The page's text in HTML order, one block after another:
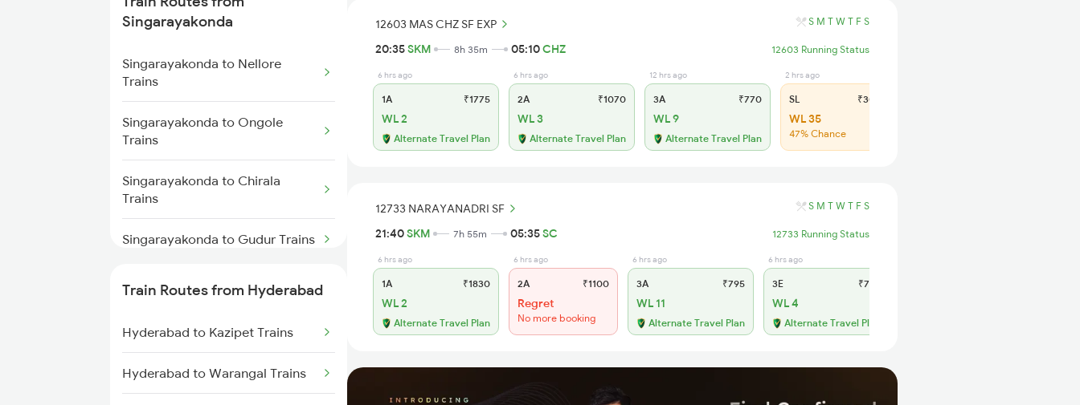
Delhi to Jammu Trains
Mumbai to Delhi Trains
Mumbai to Goa Trains
Chennai to Coimbatore Trains
Singarayakonda
Singarayakonda to Nellore
Trains
Singarayakonda to Ongole
Trains
Singarayakonda to Chirala
Trains
Singarayakonda to Gudur Trains
Trains
Singarayakonda to Kavali Trains
Singarayakonda to Tenali Trains
Train Routes from Hyderabad
Hyderabad to Kazipet Trains
Hyderabad to Warangal Trains
12603 MAS CHZ SF EXP S M T W T F S
20:35SKM 8h 35m 05:10CHZ 12603 Running Status
6 hrs ago
1A ₹1775
WL 2
Alternate Travel Plan
6 hrs ago
2A ₹1070
WL 3
Alternate Travel Plan
12 hrs ago
3A ₹770
WL 9
Alternate Travel Plan
2 hrs ago
SL ₹305
WL 35
47% Chance
12733 NARAYANADRI SF S M T W T F S
21:40SKM 7h 55m 05:35SC 12733 Running Status
6 hrs ago
1A ₹1830
WL 2
Alternate Travel Plan
6 hrs ago
2A ₹1100
Regret
No more booking
6 hrs ago
3A ₹795
WL 11
Alternate Travel Plan
6 hrs ago
3E ₹735
WL 4
Alternate Travel Plan